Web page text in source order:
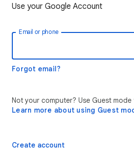
Use your Google Account
Email or phone
Forgot email?
Not your computer? Use Guest
Learn more about using Guest
Create account